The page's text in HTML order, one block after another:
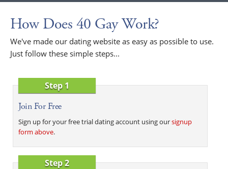
How Does 40 Gay Work?
We've made our dating website as easy as possible to use.
Just follow these simple steps...
Step 1
Join For Free
Sign up for your free trial dating account using oursignup
form above.
Step 2